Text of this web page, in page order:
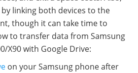
linking both devices to the
though it can take time to
to transfer data from Samsung
X90 with Google Drive:
on your Samsung phone after